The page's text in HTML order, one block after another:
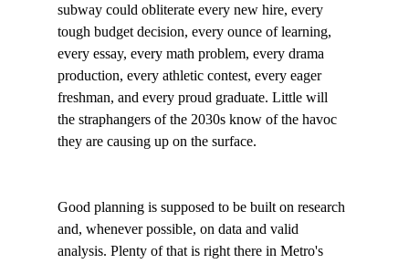
subway could obliterate every new hire, every
tough budget decision, every ounce of learning,
every essay, every math problem, every drama
production, every athletic contest, every eager
freshman, and every proud graduate. Little will
the straphangers of the 2030s know of the havoc
they are causing up on the surface.
Good planning is supposed to be built on research
and, whenever possible, on data and valid
analysis. Plenty of that is right there in Metro's